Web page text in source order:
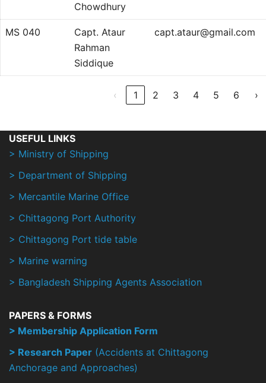
Chowdhury
MS 040
Capt. Ataur
Rahman
Siddique
capt.ataur@gmail.com
‹ 1 2 3 4 5 6 ›
USEFUL LINKS
> Ministry of Shipping
> Department of Shipping
> Mercantile Marine Office
> Chittagong Port Authority
> Chittagong Port tide table
> Marine warning
> Bangladesh Shipping Agents Association
PAPERS & FORMS
> Membership Application Form
> Research Paper (Accidents at Chittagong
Anchorage and Approaches)